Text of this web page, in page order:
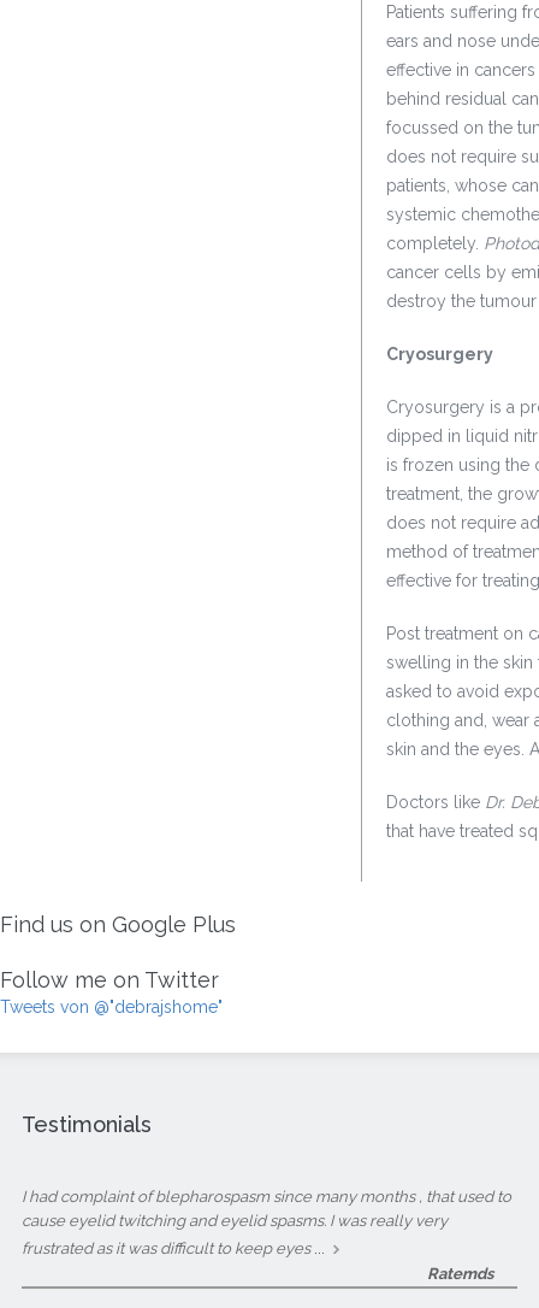
Patients suffering
ears and nose
effective in
behind residual
focussed on the
does not require
patients, whose
systemic
completely.
cancer cells by
destroy the
Cryosurgery
Cryosurgery is a
dipped in liquid
is frozen using the
treatment, the
does not require
method of
effective for
Post treatment on
swelling in the skin
asked to avoid
clothing and, wear
skin and the eyes.
Doctors like Dr.
that have treated
Find us on Google Plus
Follow me on Twitter
Tweets von @"debrajshome"
Testimonials
I had complaint of blepharospasm since many months , that used to
cause eyelid twitching and eyelid spasms. I was really very
frustrated as it was difficult to keep eyes
Ratemds